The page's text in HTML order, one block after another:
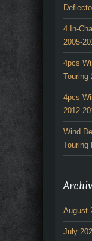
4 In-
2005-
4pcs
Touring
4pcs
2012-
Wind
Touring
August
July